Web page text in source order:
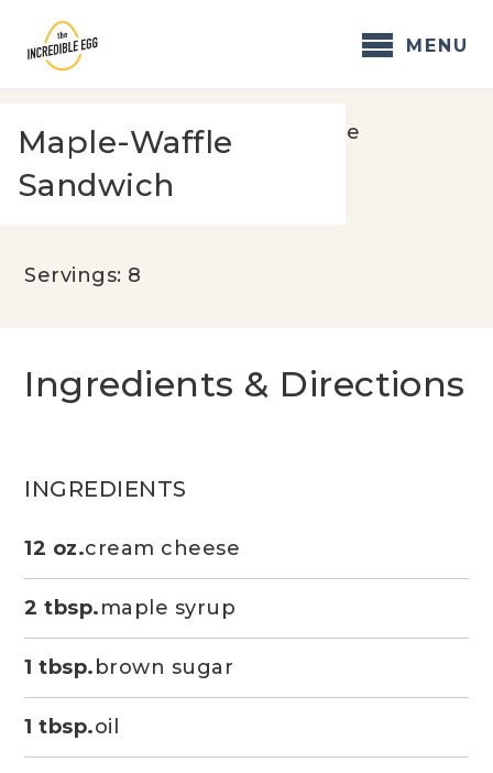
content
MENU
Home /Recipes/ Maple-Waffle
Sandwich
Maple-Waffle
Sandwich
Servings: 8
Ingredients & Directions
INGREDIENTS
12 oz.cream cheese
2 tbsp.maple syrup
1 tbsp. brown sugar
1 tbsp.oil